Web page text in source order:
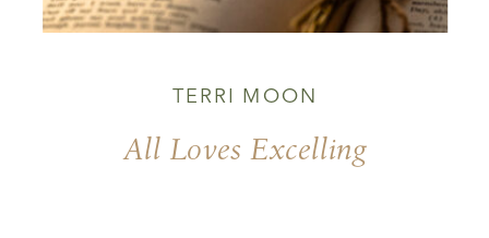
All Loves Excelling
TERRI MOON